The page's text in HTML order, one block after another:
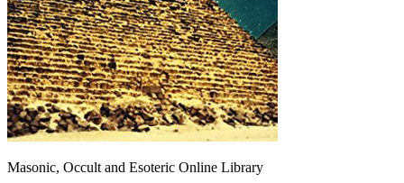
Masonic, Occult and Esoteric Online Library